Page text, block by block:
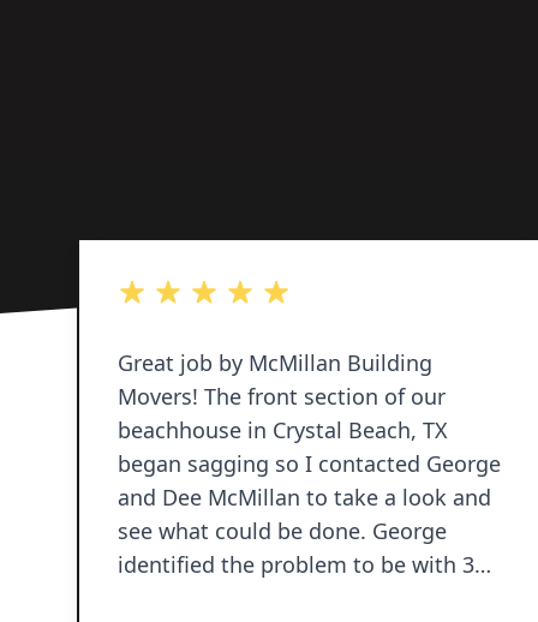
5 out of 5 stars
Great job by McMillan Building
Movers! The front section of our
beachhouse in Crystal Beach, TX
began sagging so I contacted George
and Dee McMillan to take a look and
see what could be done. George
identified the problem to be with 3